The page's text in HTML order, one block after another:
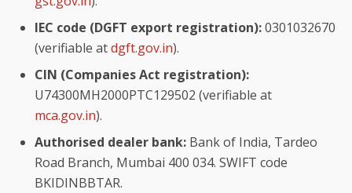
IEC code (DGFT export registration):0301032670
(verifiable atdgft.gov.in).
CIN (Companies Act registration):
U74300MH2000PTC129502 (verifiable at
mca.gov.in).
Authorised dealer bank: Bank of India, Tardeo
Road Branch, Mumbai 400 034. SWIFT code
BKIDINBBTAR.